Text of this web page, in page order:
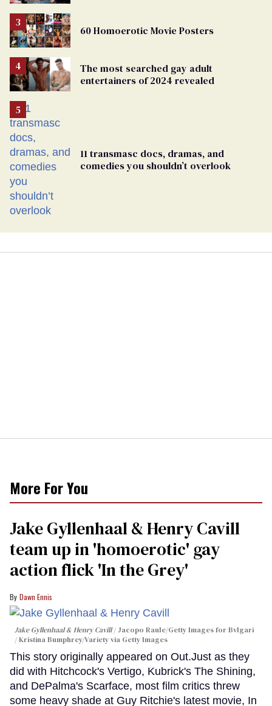
60 Homoerotic Movie Posters
The most searched gay adult
entertainers of 2024 revealed
11 transmasc docs, dramas, and
comedies you shouldn’t overlook
More For You
Jake Gyllenhaal & Henry Cavill
team up in 'homoerotic' gay
action flick 'In the Grey'
Dawn Ennis
Jake Gyllenhaal & Henry Cavill
Jacopo Raule/Getty Images for Bvlgari
/ Kristina Bumphrey/Variety via Getty Images
This story originally appeared on Out.Just as they
did with Hitchcock's Vertigo, Kubrick's The Shining,
and DePalma's Scarface, most film critics threw
some heavy shade at Guy Ritchie's latest movie, In